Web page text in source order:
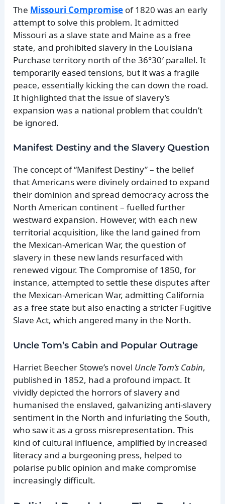
The Missouri Compromise of 1820 was an early
attempt to solve this problem. It admitted
Missouri as a slave state and Maine as a free
state, and prohibited slavery in the Louisiana
Purchase territory north of the 36°30′ parallel. It
temporarily eased tensions, but it was a fragile
peace, essentially kicking the can down the road.
It highlighted that the issue of slavery’s
expansion was a national problem that couldn’t
be ignored.
Manifest Destiny and the Slavery Question
The concept of “Manifest Destiny” – the belief
that Americans were divinely ordained to expand
their dominion and spread democracy across the
North American continent – fuelled further
westward expansion. However, with each new
territorial acquisition, like the land gained from
the Mexican-American War, the question of
slavery in these new lands resurfaced with
renewed vigour. The Compromise of 1850, for
instance, attempted to settle these disputes after
the Mexican-American War, admitting California
as a free state but also enacting a stricter Fugitive
Slave Act, which angered many in the North.
Uncle Tom’s Cabin and Popular Outrage
Harriet Beecher Stowe’s novel Uncle Tom’s Cabin,
published in 1852, had a profound impact. It
vividly depicted the horrors of slavery and
humanised the enslaved, galvanizing anti-slavery
sentiment in the North and infuriating the South,
who saw it as a gross misrepresentation. This
kind of cultural influence, amplified by increased
literacy and a burgeoning press, helped to
polarise public opinion and make compromise
increasingly difficult.